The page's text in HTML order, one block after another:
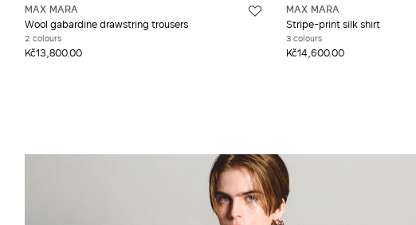
MAX MARA
Wool gabardine drawstring trousers
2 colours
Kč13,800.00
MAX MARA
Stripe-print silk shirt
3 colours
Kč14,600.00